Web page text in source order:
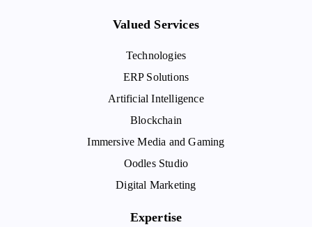
Valued Services
Technologies
ERP Solutions
Artificial Intelligence
Blockchain
Immersive Media and Gaming
Oodles Studio
Digital Marketing
Expertise